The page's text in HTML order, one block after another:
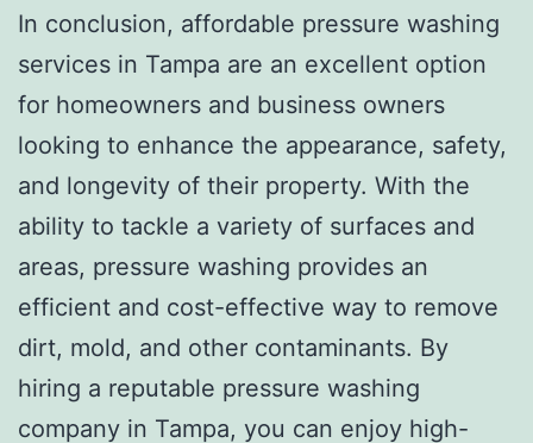
In conclusion, affordable pressure washing
services in Tampa are an excellent option
for homeowners and business owners
looking to enhance the appearance, safety,
and longevity of their property. With the
ability to tackle a variety of surfaces and
areas, pressure washing provides an
efficient and cost-effective way to remove
dirt, mold, and other contaminants. By
hiring a reputable pressure washing
company in Tampa, you can enjoy high-